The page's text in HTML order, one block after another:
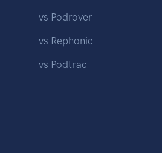
vs Podrover
vs Rephonic
vs Podtrac